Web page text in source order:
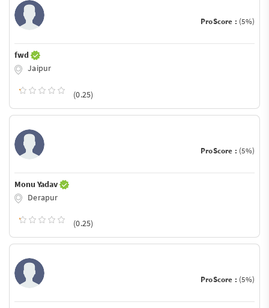
ProScore : (5%)
fwd
Jaipur
(0.25)
ProScore : (5%)
Monu Yadav
Derapur
(0.25)
ProScore : (5%)